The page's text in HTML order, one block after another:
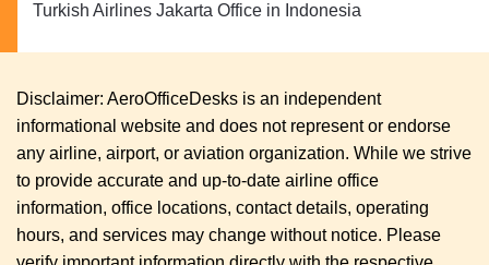
Turkish Airlines Jakarta Office in Indonesia
Disclaimer: AeroOfficeDesks is an independent
informational website and does not represent or endorse
any airline, airport, or aviation organization. While we strive
to provide accurate and up-to-date airline office
information, office locations, contact details, operating
hours, and services may change without notice. Please